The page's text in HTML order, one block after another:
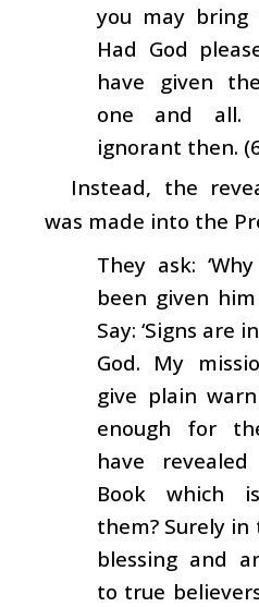
you may bring
Had God
have given
one and
ignorant then.
Instead, the
was made into the
They ask:
been given him
Say: ‘Signs are
God. My
give plain
enough for
have
Book which
them? Surely in
blessing and
to true